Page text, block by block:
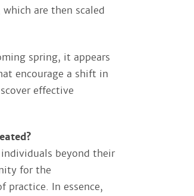
are then scaled
spring, it appears
encourage a shift in
effective
beyond their
for the
practice. In essence,